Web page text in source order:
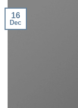
16
Dec